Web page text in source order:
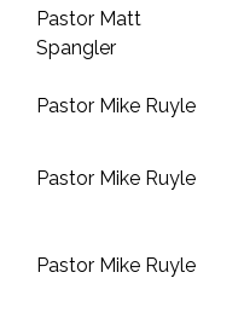
Pastor Matt
Spangler
Pastor Mike Ruyle
Pastor Mike Ruyle
Pastor Mike Ruyle